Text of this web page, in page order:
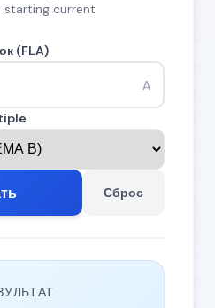
starting current
(FLA)
A
Сброс